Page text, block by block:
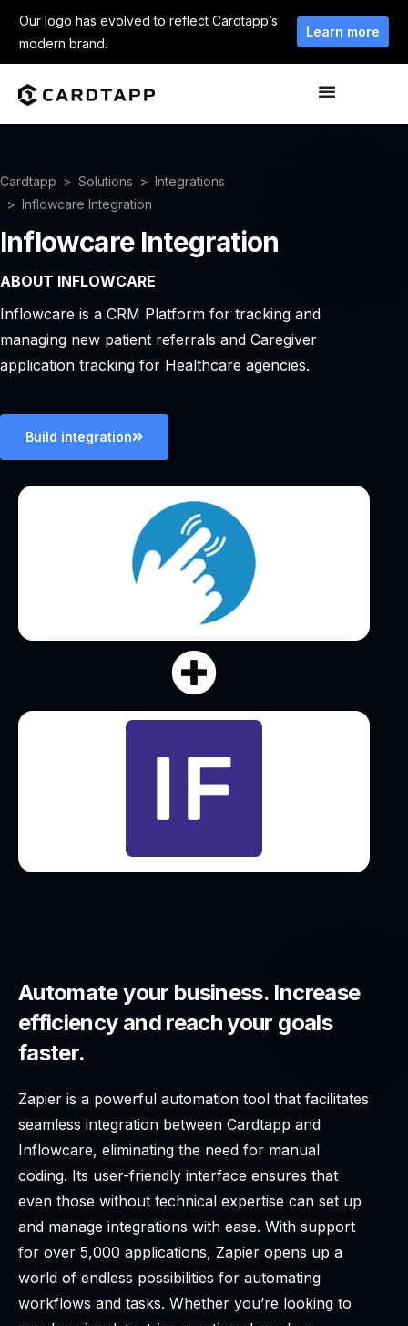
Our logo has evolved to reflect Cardtapp’s
modern brand.
Learn more
Cardtapp Solutions
Integrations
Inflowcare Integration
Inflowcare Integration
ABOUT INFLOWCARE
Inflowcare is a CRM Platform for tracking and
managing new patient referrals and Caregiver
application tracking for Healthcare agencies.
Build integration
Automate your business. Increase
efficiency and reach your goals
faster.
Zapier is a powerful automation tool that facilitates
seamless integration between Cardtapp and
Inflowcare, eliminating the need for manual
coding. Its user-friendly interface ensures that
even those without technical expertise can set up
and manage integrations with ease. With support
for over 5,000 applications, Zapier opens up a
world of endless possibilities for automating
workflows and tasks. Whether you’re looking to